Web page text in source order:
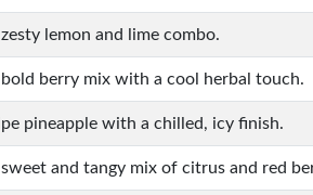
lemon and lime combo.
berry mix with a cool herbal touch.
pineapple with a chilled, icy finish.
and tangy mix of citrus and red